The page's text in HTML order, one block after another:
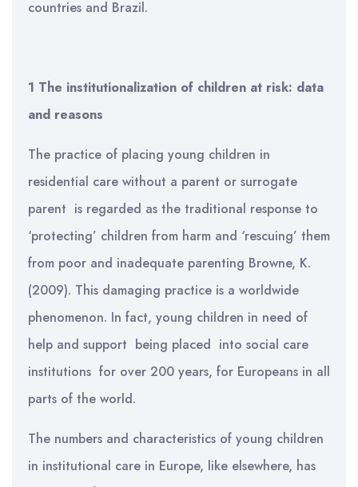
countries and Brazil.
1 The institutionalization of children at risk: data
and reasons
The practice of placing young children in
residential care without a parent or surrogate
parent is regarded as the traditional response to
‘protecting’ children from harm and ‘rescuing’ them
from poor and inadequate parenting Browne, K.
(2009). This damaging practice is a worldwide
phenomenon. In fact, young children in need of
help and support being placed into social care
institutions for over 200 years, for Europeans in all
parts of the world.
The numbers and characteristics of young children
in institutional care in Europe, like elsewhere, has